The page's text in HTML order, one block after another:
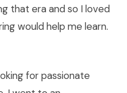
that era and so I loved
would help me learn.
for passionate